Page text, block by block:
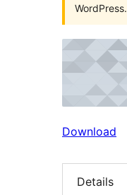
WordPress.
Download
Details